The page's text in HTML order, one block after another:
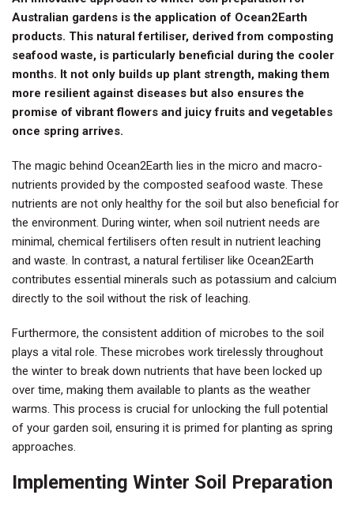
Australian gardens is the application of Ocean2Earth
products. This natural fertiliser, derived from composting
seafood waste, is particularly beneficial during the cooler
months. It not only builds up plant strength, making them
more resilient against diseases but also ensures the
promise of vibrant flowers and juicy fruits and vegetables
once spring arrives.
The magic behind Ocean2Earth lies in the micro and macro-
nutrients provided by the composted seafood waste. These
nutrients are not only healthy for the soil but also beneficial for
the environment. During winter, when soil nutrient needs are
minimal, chemical fertilisers often result in nutrient leaching
and waste. In contrast, a natural fertiliser like Ocean2Earth
contributes essential minerals such as potassium and calcium
directly to the soil without the risk of leaching.
Furthermore, the consistent addition of microbes to the soil
plays a vital role. These microbes work tirelessly throughout
the winter to break down nutrients that have been locked up
over time, making them available to plants as the weather
warms. This process is crucial for unlocking the full potential
of your garden soil, ensuring it is primed for planting as spring
approaches.
Implementing Winter Soil Preparation